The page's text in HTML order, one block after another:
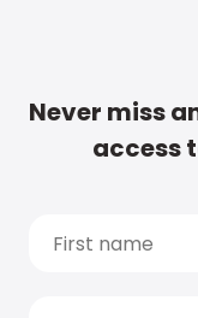
Never miss
access